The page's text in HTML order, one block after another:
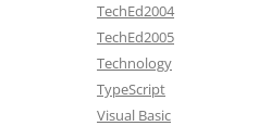
TechEd2004
TechEd2005
Technology
TypeScript
Visual Basic